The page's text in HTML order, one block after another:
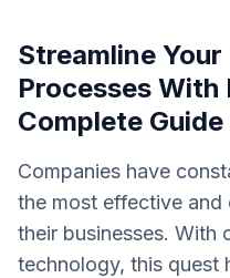
Streamline
Processes With
Complete Guide
Companies have
the most effective
their businesses. With
technology, this quest